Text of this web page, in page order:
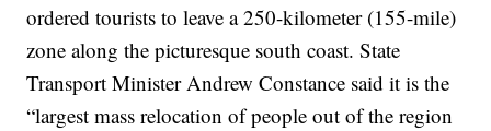
ordered tourists to leave a 250-kilometer (155-mile)
zone along the picturesque south coast. State
Transport Minister Andrew Constance said it is the
“largest mass relocation of people out of the region